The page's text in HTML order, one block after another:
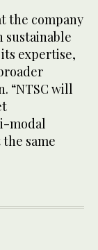
the company
sustainable
expertise,
“NTSC will
modal
same